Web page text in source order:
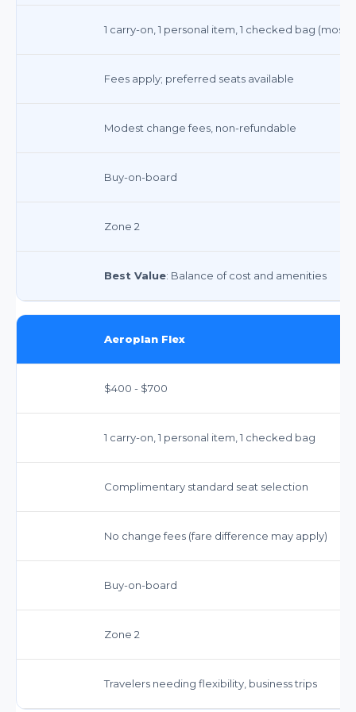
1 carry-on, 1 personal item, 1 checked bag (most
Fees apply; preferred seats available
Modest change fees, non-refundable
Buy-on-board
Zone 2
Best Value: Balance of cost and amenities
Aeroplan Flex
$400 - $700
1 carry-on, 1 personal item, 1 checked bag
Complimentary standard seat selection
No change fees (fare difference may apply)
Buy-on-board
Zone 2
Travelers needing flexibility, business trips